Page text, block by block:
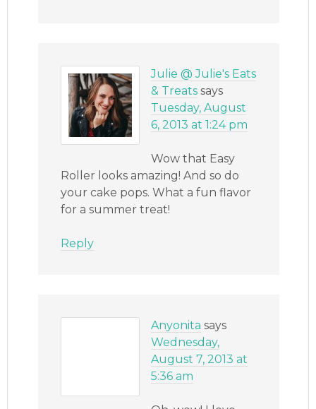
Julie @ Julie's Eats
& Treats says
Tuesday, August
6, 2013 at 1:24 pm
Wow that Easy
Roller looks amazing! And so do
your cake pops. What a fun flavor
for a summer treat!
Reply
Anyonita says
Wednesday,
August 7, 2013 at
5:36 am